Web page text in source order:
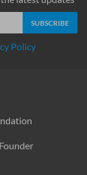
Policy